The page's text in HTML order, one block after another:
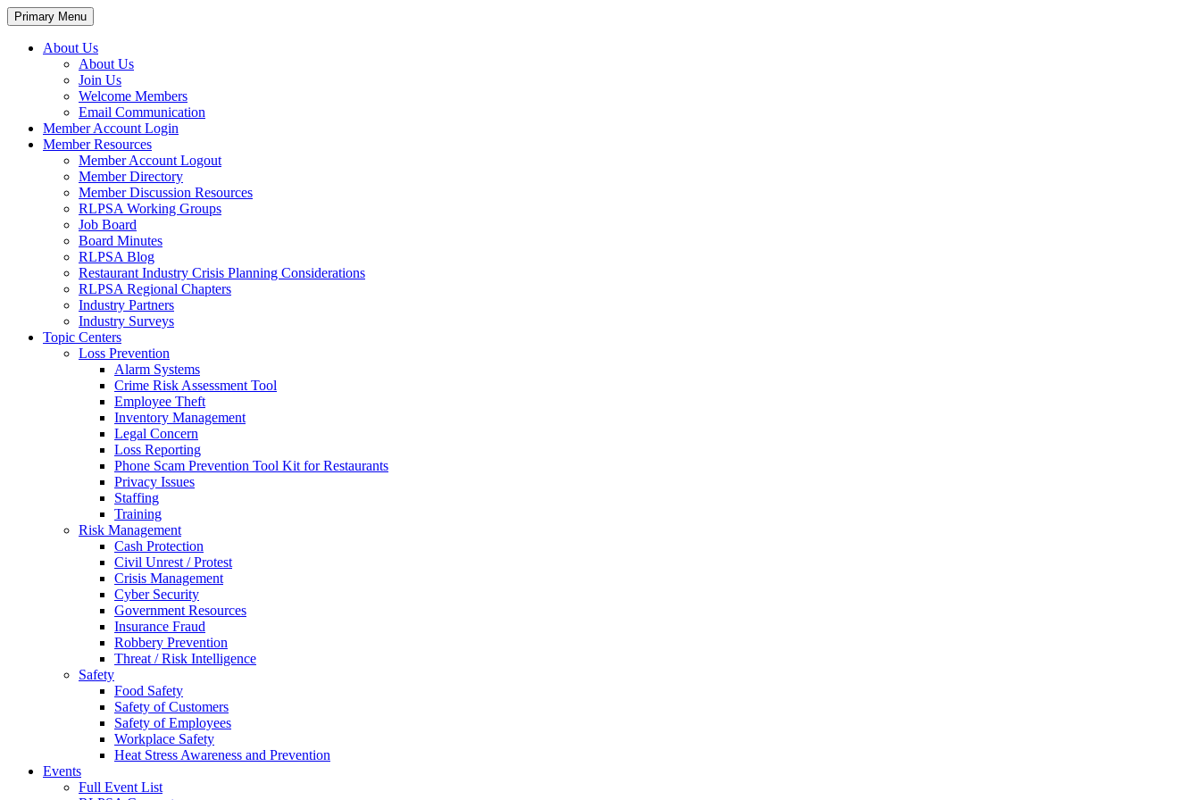
Primary Menu
About Us
About Us
Join Us
Welcome Members
Email Communication
Member Account Login
Member Resources
Member Account Logout
Member Directory
Member Discussion Resources
RLPSA Working Groups
Job Board
Board Minutes
RLPSA Blog
Restaurant Industry Crisis Planning Considerations
RLPSA Regional Chapters
Industry Partners
Industry Surveys
Topic Centers
Loss Prevention
Alarm Systems
Crime Risk Assessment Tool
Employee Theft
Inventory Management
Legal Concern
Loss Reporting
Phone Scam Prevention Tool Kit for Restaurants
Privacy Issues
Staffing
Training
Risk Management
Cash Protection
Civil Unrest / Protest
Crisis Management
Cyber Security
Government Resources
Insurance Fraud
Robbery Prevention
Threat / Risk Intelligence
Safety
Food Safety
Safety of Customers
Safety of Employees
Workplace Safety
Heat Stress Awareness and Prevention
Events
Full Event List